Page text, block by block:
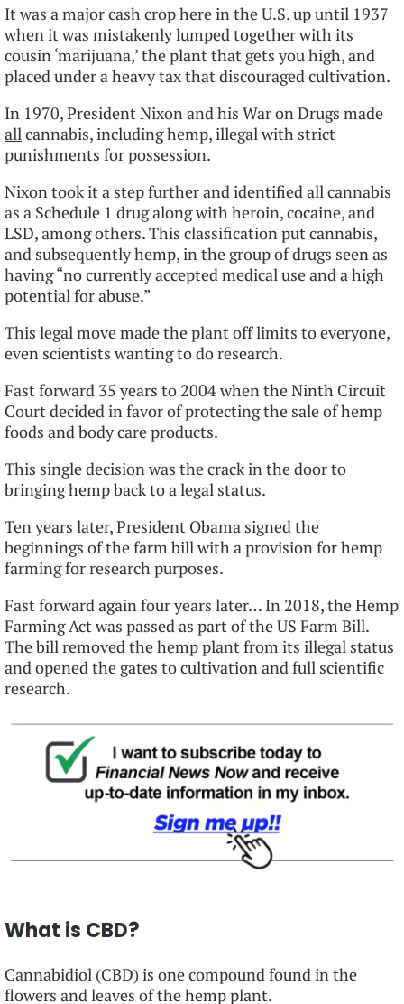
It was a major cash crop here in the U.S. up until 1937
when it was mistakenly lumped together with its
cousin ‘marijuana,’ the plant that gets you high, and
placed under a heavy tax that discouraged cultivation.
In 1970, President Nixon and his War on Drugs made
allcannabis, including hemp, illegal with strict
punishments for possession.
Nixon took it a step further and identified all cannabis
as a Schedule 1 drug along with heroin, cocaine, and
LSD, among others. This classification put cannabis,
and subsequently hemp, in the group of drugs seen as
having “no currently accepted medical use and a high
potential for abuse.”
This legal move made the plant off limits to everyone,
even scientists wanting to do research.
Fast forward 35 years to 2004 when the Ninth Circuit
Court decided in favor of protecting the sale of hemp
foods and body care products.
This single decision was the crack in the door to
bringing hemp back to a legal status.
Ten years later, President Obama signed the
beginnings of the farm bill with a provision for hemp
farming for research purposes.
Fast forward again four years later… In 2018, the Hemp
Farming Act was passed as part of the US Farm Bill.
The bill removed the hemp plant from its illegal status
and opened the gates to cultivation and full scientific
research.
What is CBD?
Cannabidiol (CBD) is one compound found in the
flowers and leaves of the hemp plant.